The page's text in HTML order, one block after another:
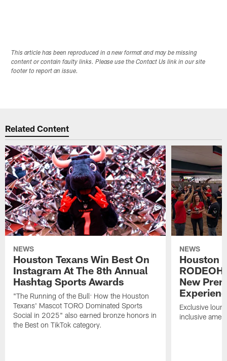
This article has been reproduced in a new format and may be missing
content or contain faulty links. Please use the Contact Us link in our site
footer to report an issue.
Related Content
NEWS
Houston Texans Win Best On
Instagram At The 8th Annual
Hashtag Sports Awards
"The Running of the Bull: How the Houston
Texans' Mascot TORO Dominated Sports
Social in 2025" also earned bronze honors in
the Best on TikTok category.
NEWS
Houston
New
Exclusive
inclusive